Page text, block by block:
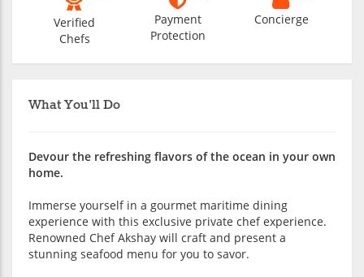
What You'll Do
Devour the refreshing flavors of the ocean in your own
home.
Immerse yourself in a gourmet maritime dining
experience with this exclusive private chef experience.
Renowned Chef Akshay will craft and present a
stunning seafood menu for you to savor.
Verified
Chefs
Payment
Protection
Concierge